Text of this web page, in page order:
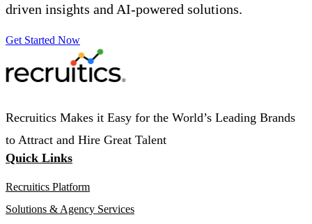
driven insights and AI-powered solutions.
Get Started Now
Recruitics Makes it Easy for the World’s Leading Brands
to Attract and Hire Great Talent
Quick Links
Recruitics Platform
Solutions & Agency Services